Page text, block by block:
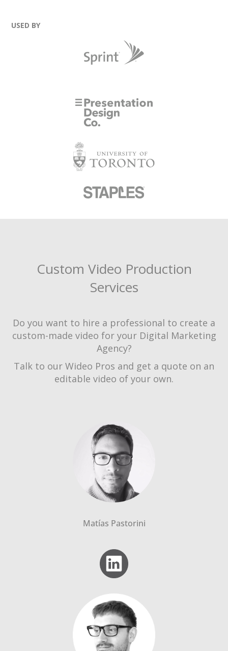
USED BY
Custom Video Production
Services
Do you want to hire a professional to create a
custom-made video for your Digital Marketing
Agency?
Talk to our Wideo Pros and get a quote on an
editable video of your own.
Matías Pastorini